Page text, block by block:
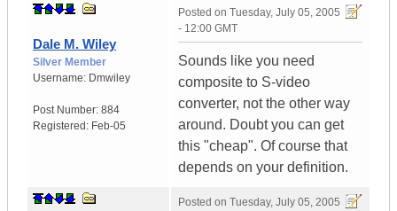
Dale M. Wiley
Silver Member
Username: Dmwiley
Post Number: 884
Registered: Feb-05
Posted on Tuesday, July 05, 2005
- 12:00 GMT
Sounds like you need
composite to S-video
converter, not the other way
around. Doubt you can get
this "cheap". Of course that
depends on your definition.
Posted on Tuesday, July 05, 2005